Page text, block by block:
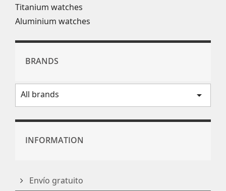
Titanium watches
Aluminium watches
BRANDS
All brands arrow_drop_down
INFORMATION
Envío gratuito